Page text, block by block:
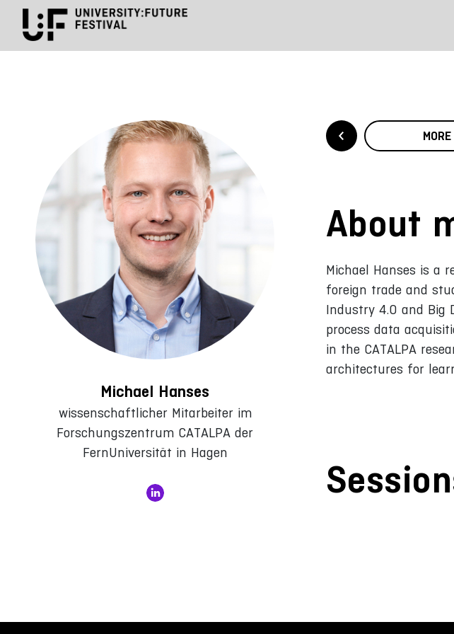
Michael Hanses
wissenschaftlicher Mitarbeiter im
Forschungszentrum CATALPA der
FernUniversität in Hagen
About
Michael Hanses is a
foreign trade and
Industry 4.0 and Big
process data
in the CATALPA
architectures for